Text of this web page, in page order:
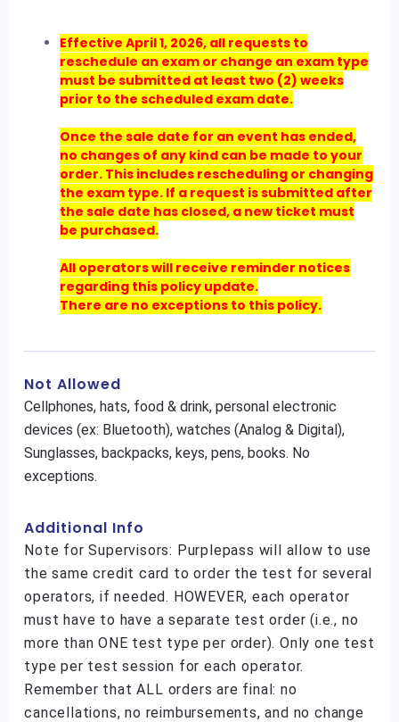
Effective April 1, 2026, all requests to
reschedule an exam or change an exam type
must be submitted at least two (2) weeks
prior to the scheduled exam date.
Once the sale date for an event has ended,
no changes of any kind can be made to your
order. This includes rescheduling or changing
the exam type. If a request is submitted after
the sale date has closed, a new ticket must
be purchased.
All operators will receive reminder notices
regarding this policy update.
There are no exceptions to this policy.
Not Allowed
Cellphones, hats, food & drink, personal electronic
devices (ex: Bluetooth), watches (Analog & Digital),
Sunglasses, backpacks, keys, pens, books. No
exceptions.
Additional Info
Note for Supervisors: Purplepass will allow to use
the same credit card to order the test for several
operators, if needed. HOWEVER, each operator
must have to have a separate test order (i.e., no
more than ONE test type per order). Only one test
type per test session for each operator.
Remember that ALL orders are final: no
cancellations, no reimbursements, and no change